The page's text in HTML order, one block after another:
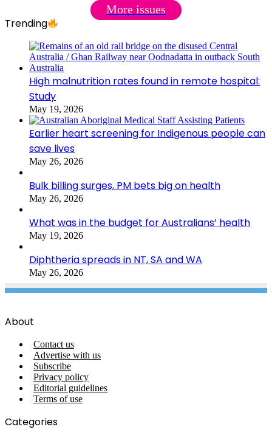
More issues
Trending
High malnutrition rates found in remote hospital:
Study
May 19, 2026
Earlier heart screening for Indigenous people can
save lives
May 26, 2026
Bulk billing surges, PM bets big on health
May 26, 2026
What was in the budget for Australians’ health
May 19, 2026
Diphtheria spreads in NT, SA and WA
May 26, 2026
About
Contact us
Advertise with us
Subscribe
Privacy policy
Editorial guidelines
Terms of use
Categories